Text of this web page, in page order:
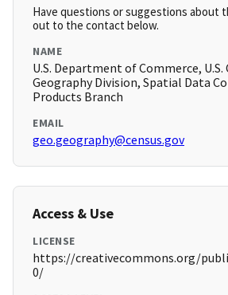
Have questions or suggestions about
out to the contact below.
NAME
U.S. Department of Commerce, U.S.
Geography Division, Spatial Data
Products Branch
EMAIL
geo.geography@census.gov
Access & Use
LICENSE
https://creativecommons.org/
0/